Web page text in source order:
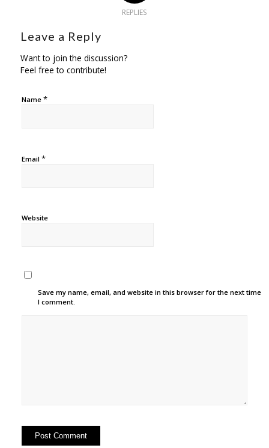
REPLIES
Leave a Reply
Want to join the discussion?
Feel free to contribute!
Name *
Email *
Website
Save my name, email, and website in this browser for the next time
I comment.